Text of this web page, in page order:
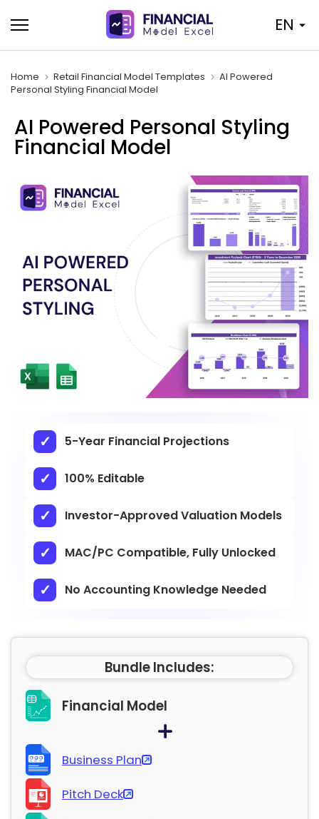
to
content
EN
Home Retail Financial Model Templates
AI Powered
Personal Styling Financial Model
AI Powered Personal Styling
Financial Model
5-Year Financial Projections
100% Editable
Investor-Approved Valuation Models
MAC/PC Compatible, Fully Unlocked
No Accounting Knowledge Needed
Bundle Includes:
Financial Model
Business Plan
Pitch Deck